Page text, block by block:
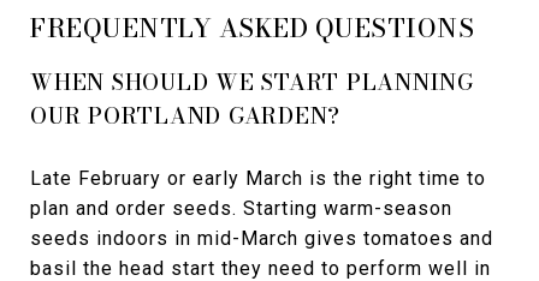
FREQUENTLY ASKED QUESTIONS
WHEN SHOULD WE START PLANNING
OUR PORTLAND GARDEN?
Late February or early March is the right time to
plan and order seeds. Starting warm-season
seeds indoors in mid-March gives tomatoes and
basil the head start they need to perform well in